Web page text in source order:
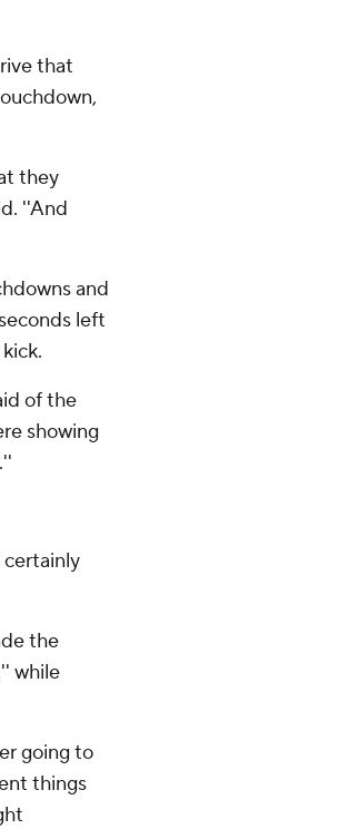
that
they
''And
and
left
of the
showing
the
while
going to
things